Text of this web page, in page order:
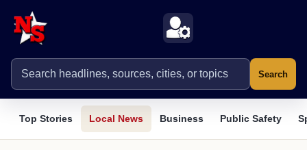
Search
Top Stories Local News Business Public Safety